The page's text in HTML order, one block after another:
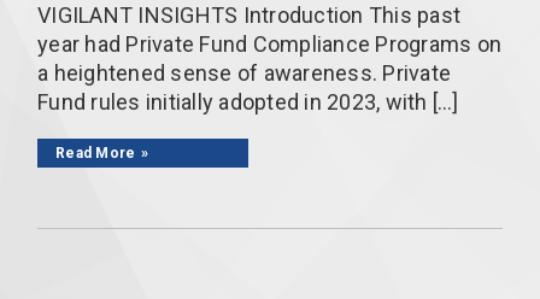
VIGILANT INSIGHTS Introduction This past
year had Private Fund Compliance Programs on
a heightened sense of awareness. Private
Fund rules initially adopted in 2023, with […]
Read More